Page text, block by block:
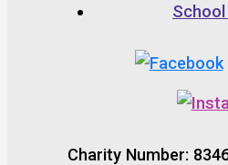
Charity Number: